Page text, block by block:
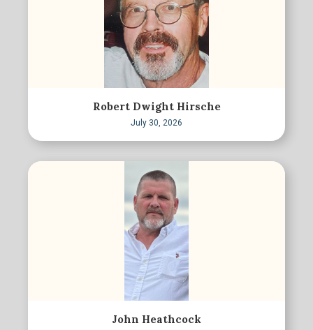
Robert Dwight Hirsche
July 30, 2026
John Heathcock